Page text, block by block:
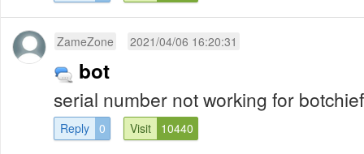
ZameZone 2021/04/06 16:20:31
bot
serial number not working for
Reply 0 Visit 10440